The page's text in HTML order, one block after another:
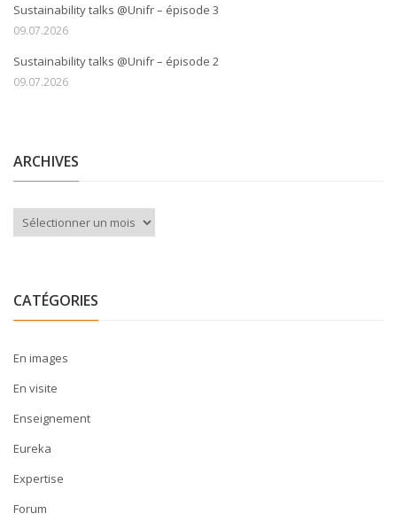
Sustainability talks @Unifr – épisode 3
09.07.2026
Sustainability talks @Unifr – épisode 2
09.07.2026
ARCHIVES
Archives
CATÉGORIES
En images
En visite
Enseignement
Eureka
Expertise
Forum